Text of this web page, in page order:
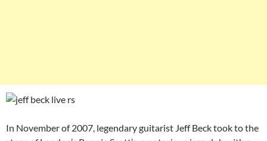
In November of 2007, legendary guitarist Jeff Beck took to the